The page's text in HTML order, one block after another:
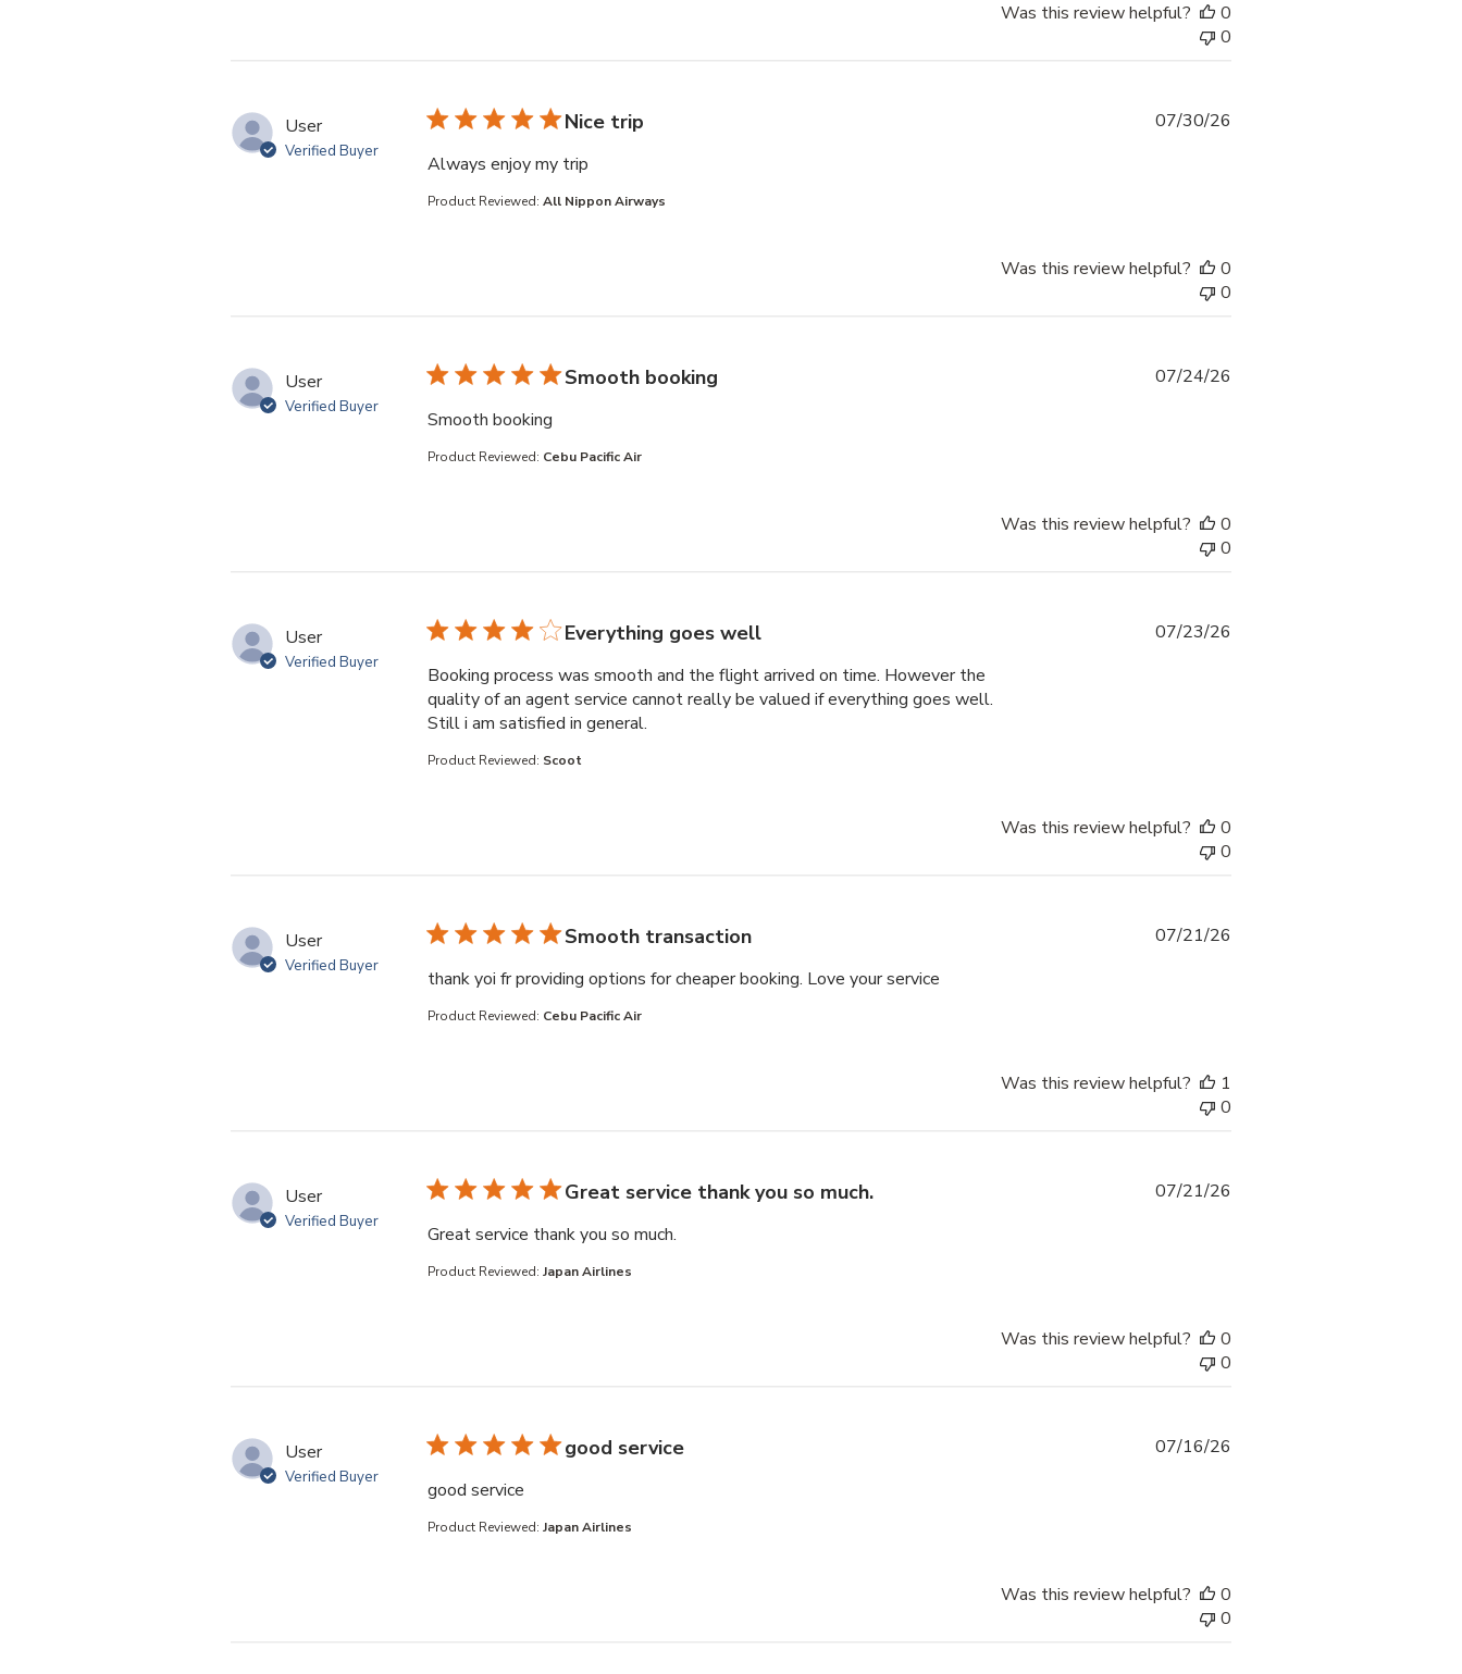
Was this review helpful?
0
0
User
Verified Buyer
Nice trip
Always enjoy my tripread more about review content
Product Reviewed: All Nippon Airways
07/30/26
Was this review helpful?
0
0
User
Verified Buyer
Smooth booking
Smooth bookingread more about review content
Product Reviewed: Cebu Pacific Air
07/24/26
Was this review helpful?
0
0
User
Verified Buyer
Everything goes well
Booking process was smooth and the flight arrived on time. However the
quality of an agent service cannot really be valued if everything goes well.
Still i am satisfied in general.read more about review content Booking process was smooth and
Product Reviewed: Scoot
07/23/26
Was this review helpful?
0
0
User
Verified Buyer
Smooth transaction
thank yoi fr providing options for cheaper booking. Love your serviceread more about review content thank yoi fr providing options
Product Reviewed: Cebu Pacific Air
07/21/26
Was this review helpful?
1
0
User
Verified Buyer
Great service thank you so much.
Great service thank you so much.read more about review content
Product Reviewed: Japan Airlines
07/21/26
Was this review helpful?
0
0
User
Verified Buyer
good service
good serviceread more about review content
Product Reviewed: Japan Airlines
07/16/26
Was this review helpful?
0
0